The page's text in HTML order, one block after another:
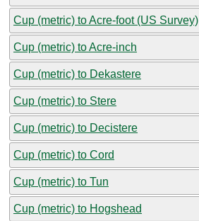
Cup (metric) to Acre-foot (US Survey)
Cup (metric) to Acre-inch
Cup (metric) to Dekastere
Cup (metric) to Stere
Cup (metric) to Decistere
Cup (metric) to Cord
Cup (metric) to Tun
Cup (metric) to Hogshead